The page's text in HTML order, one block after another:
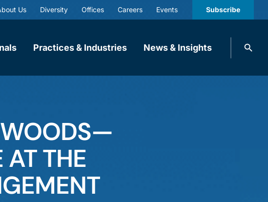
Us Diversity Offices Careers Events Subscribe
Practices & Industries News & Insights
Search
WOODS—
AT THE